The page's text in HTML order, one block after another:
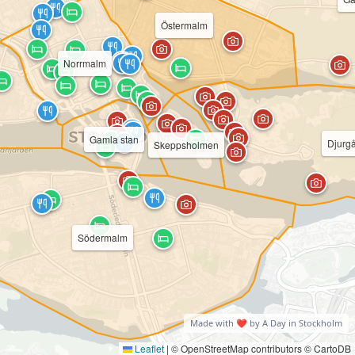
Gamla stan
Södermalm
Norrmalm
Skeppsholmen
Östermalm
Leaflet | © OpenStreetMap contributors © CartoDB
Made with ❤️ by A Day in Stockholm